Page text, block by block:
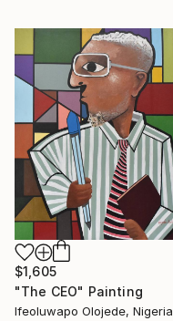
$1,605
"The CEO" Painting
Ifeoluwapo Olojede, Nigeria